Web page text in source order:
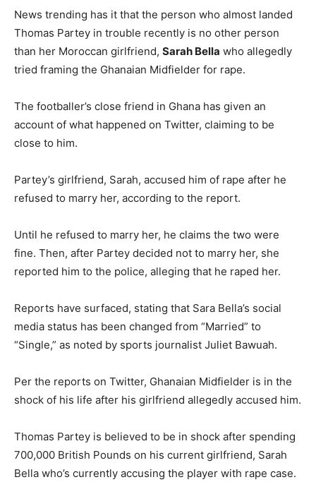
News trending has it that the person who almost landed
Thomas Partey in trouble recently is no other person
than her Moroccan girlfriend, Sarah Bella who allegedly
tried framing the Ghanaian Midfielder for rape.
The footballer’s close friend in Ghana has given an
account of what happened on Twitter, claiming to be
close to him.
Partey’s girlfriend, Sarah, accused him of rape after he
refused to marry her, according to the report.
Until he refused to marry her, he claims the two were
fine. Then, after Partey decided not to marry her, she
reported him to the police, alleging that he raped her.
Reports have surfaced, stating that Sara Bella’s social
media status has been changed from “Married” to
“Single,” as noted by sports journalist Juliet Bawuah.
Per the reports on Twitter, Ghanaian Midfielder is in the
shock of his life after his girlfriend allegedly accused him.
Thomas Partey is believed to be in shock after spending
700,000 British Pounds on his current girlfriend, Sarah
Bella who’s currently accusing the player with rape case.